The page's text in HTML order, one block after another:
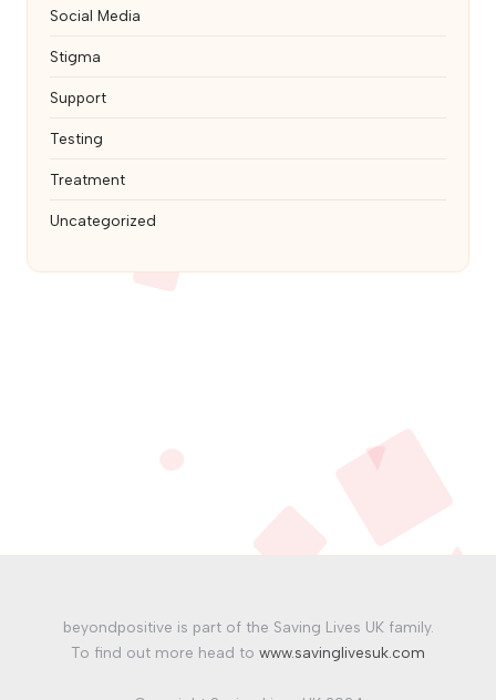
Social Media
Stigma
Support
Testing
Treatment
Uncategorized
beyondpositive is part of the Saving Lives UK family.
To find out more head to www.savinglivesuk.com